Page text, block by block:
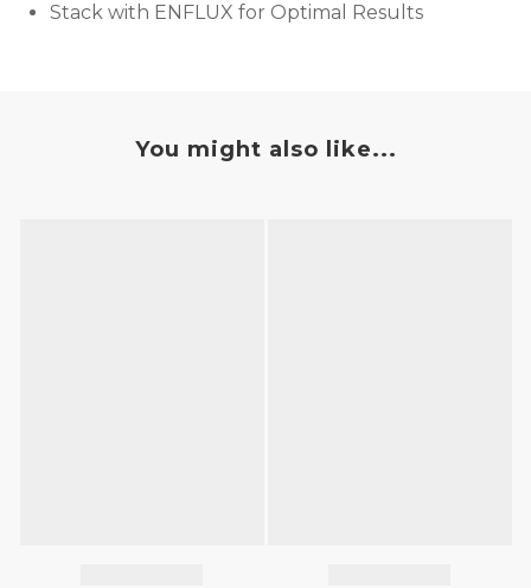
Stack with ENFLUX for Optimal Results
You might also like...